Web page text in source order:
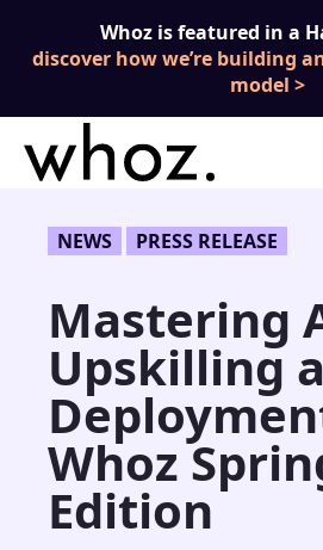
Skip to contentWhoz is featured in a
discover how we’re building
model
NEWS PRESS RELEASE
Mastering
Upskilling
Whoz
Edition